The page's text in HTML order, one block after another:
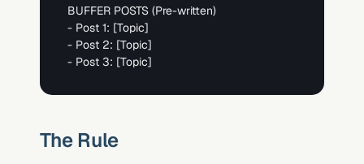
BUFFER POSTS (Pre-written)
- Post 1: [Topic]
- Post 2: [Topic]
- Post 3: [Topic]
The Rule